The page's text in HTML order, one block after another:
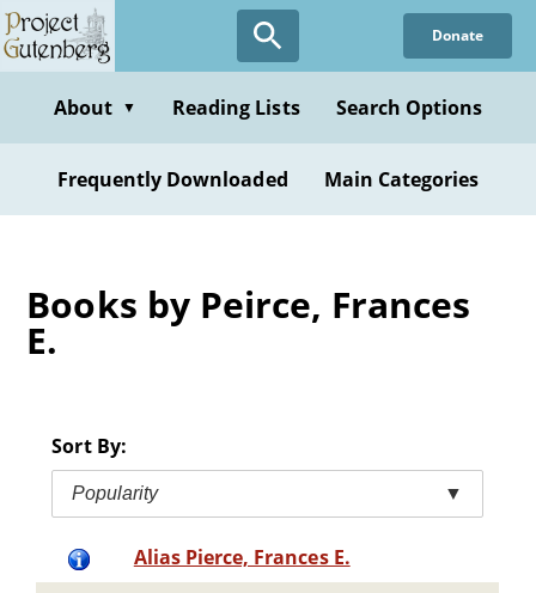
Skip
to
content
Donate
About ▼ Reading Lists Search Options
Frequently Downloaded Main Categories
Books by Peirce, Frances
E.
Sort By:
Popularity ▼
Alias Pierce, Frances E.